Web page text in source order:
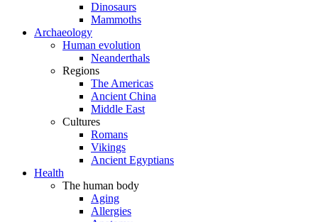
Dinosaurs
Mammoths
Archaeology
Human evolution
Neanderthals
Regions
The Americas
Ancient China
Middle East
Cultures
Romans
Vikings
Ancient Egyptians
Health
The human body
Aging
Allergies